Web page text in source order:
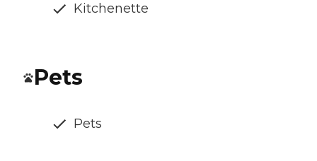
Kitchenette
Pets
Pets